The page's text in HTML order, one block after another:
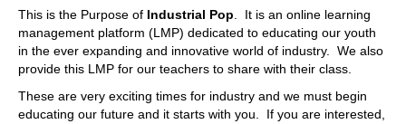
This is the Purpose of Industrial Pop . It is an online learning
management platform (LMP) dedicated to educating our youth
in the ever expanding and innovative world of industry. We also
provide this LMP for our teachers to share with their class.
These are very exciting times for industry and we must begin
educating our future and it starts with you. If you are interested,